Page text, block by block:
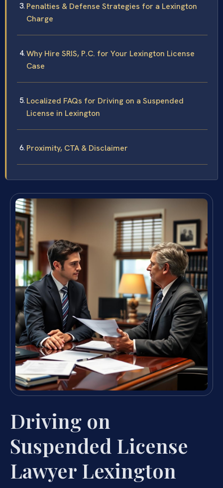
Penalties & Defense Strategies for a Lexington
Charge
Why Hire SRIS, P.C. for Your Lexington License
Case
Localized FAQs for Driving on a Suspended
License in Lexington
Proximity, CTA & Disclaimer
Driving on
Suspended License
Lawyer Lexington